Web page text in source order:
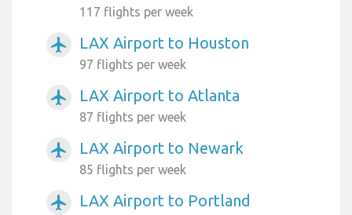
117 flights per week
airplanemode_active LAX Airport to Houston
97 flights per week
airplanemode_active LAX Airport to Atlanta
87 flights per week
airplanemode_active LAX Airport to Newark
85 flights per week
airplanemode_active
LAX Airport to Portland